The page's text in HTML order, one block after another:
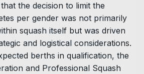
the decision to limit the
per gender was not primarily
squash itself but was driven
and logistical considerations.
berths in qualification, the
and Professional Squash